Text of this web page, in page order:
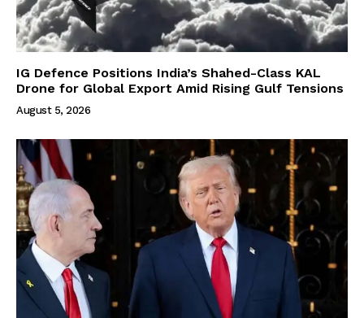
IG Defence Positions India’s Shahed-Class KAL
Drone for Global Export Amid Rising Gulf Tensions
August 5, 2026